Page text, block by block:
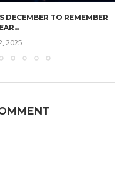
DECEMBER TO REMEMBER
2025